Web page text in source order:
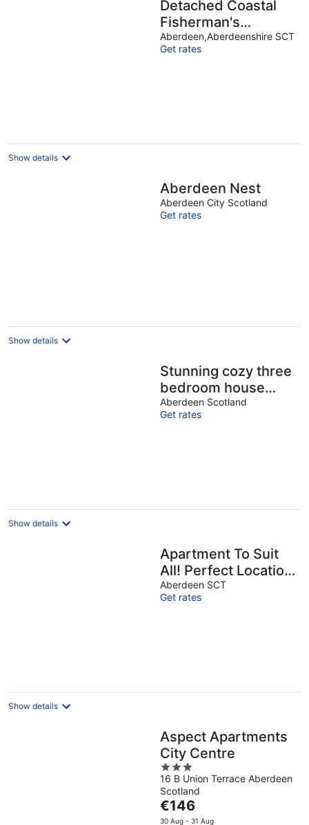
Detached Coastal
Fisherman's
Cottage with
Amazing Sea Views.
Aberdeen,Aberdeenshire SCT
Get rates
Show details
Aberdeen Nest
Aberdeen City Scotland
Get rates
Show details
Stunning cozy three
bedroom house
near ARI
Aberdeen Scotland
Get rates
Show details
Apartment To Suit
All! Perfect Location
With Easy Access
To Centre Of Town
Aberdeen SCT
Get rates
Show details
Aspect Apartments
City Centre
3
out
of
5
16 B Union Terrace Aberdeen
Scotland
The
price
€146
30 Aug - 31 Aug